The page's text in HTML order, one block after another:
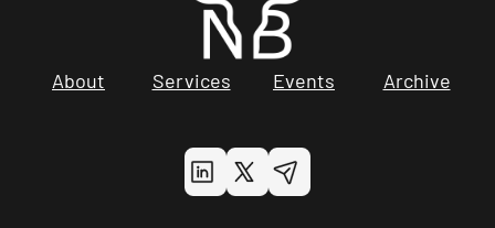
About Services Events Archive